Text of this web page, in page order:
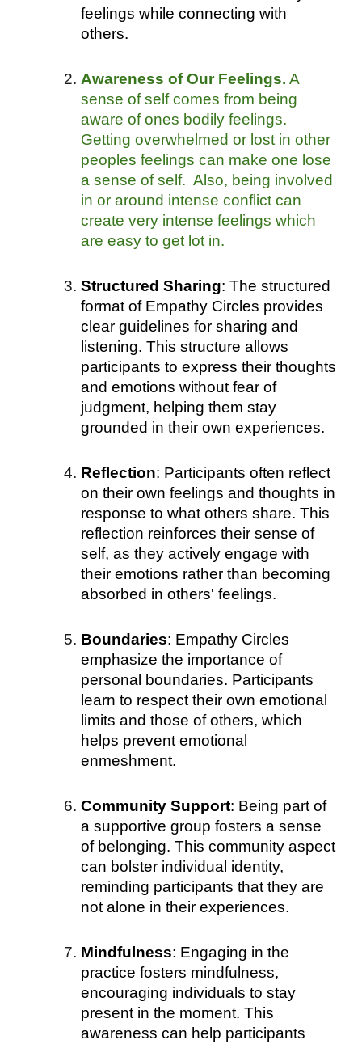
feelings while connecting with
others.
Awareness of Our Feelings. A
sense of self comes from being
aware of ones bodily feelings.
Getting overwhelmed or lost in other
peoples feelings can make one lose
a sense of self. Also, being involved
in or around intense conflict can
create very intense feelings which
are easy to get lot in.
Structured Sharing: The structured
format of Empathy Circles provides
clear guidelines for sharing and
listening. This structure allows
participants to express their thoughts
and emotions without fear of
judgment, helping them stay
grounded in their own experiences.
Reflection: Participants often reflect
on their own feelings and thoughts in
response to what others share. This
reflection reinforces their sense of
self, as they actively engage with
their emotions rather than becoming
absorbed in others' feelings.
Boundaries: Empathy Circles
emphasize the importance of
personal boundaries. Participants
learn to respect their own emotional
limits and those of others, which
helps prevent emotional
enmeshment.
Community Support: Being part of
a supportive group fosters a sense
of belonging. This community aspect
can bolster individual identity,
reminding participants that they are
not alone in their experiences.
Mindfulness: Engaging in the
practice fosters mindfulness,
encouraging individuals to stay
present in the moment. This
awareness can help participants